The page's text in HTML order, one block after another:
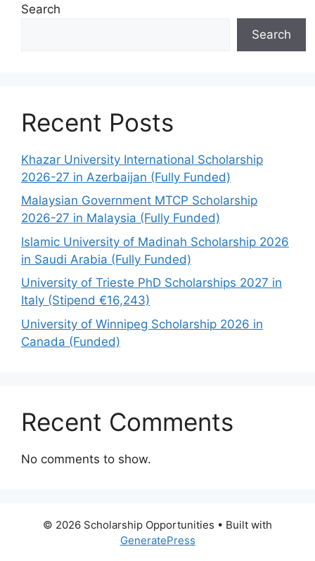
Search
Search
Recent Posts
Khazar University International Scholarship
2026-27 in Azerbaijan (Fully Funded)
Malaysian Government MTCP Scholarship
2026-27 in Malaysia (Fully Funded)
Islamic University of Madinah Scholarship 2026
in Saudi Arabia (Fully Funded)
University of Trieste PhD Scholarships 2027 in
Italy (Stipend €16,243)
University of Winnipeg Scholarship 2026 in
Canada (Funded)
Recent Comments
No comments to show.
© 2026 Scholarship Opportunities • Built with
GeneratePress